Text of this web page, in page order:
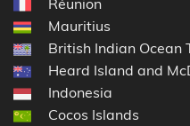
Mauritius
British Indian Ocean
Heard Island and
Indonesia
Cocos Islands